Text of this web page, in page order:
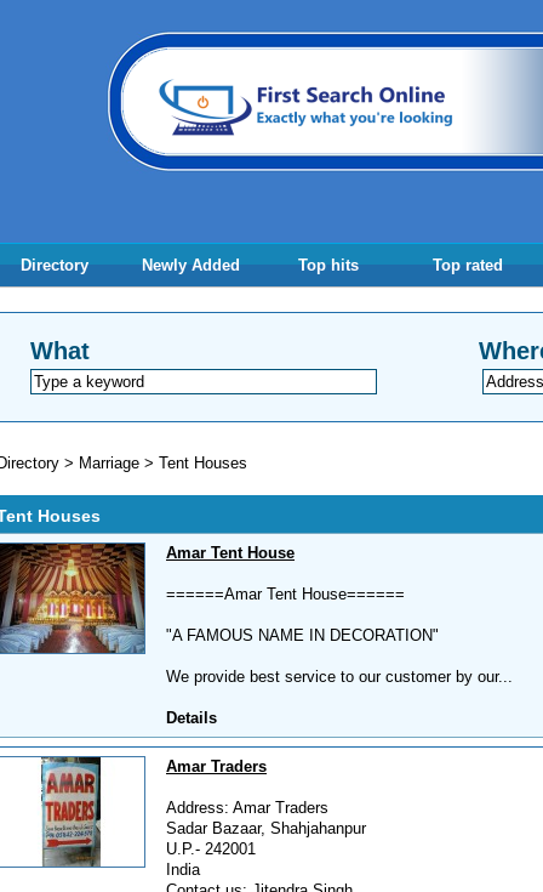
Directory Newly Added Top hits Top rated
What
> Marriage > Tent Houses
Houses
Amar Tent House
======Amar Tent House======
"A FAMOUS NAME IN DECORATION"
We provide best service to our customer by our...
Details
Amar Traders
Address: Amar Traders
Sadar Bazaar, Shahjahanpur
U.P.- 242001
India